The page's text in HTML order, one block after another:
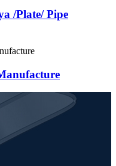
/Plate/ Pipe